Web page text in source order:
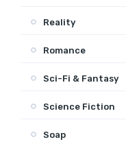
Reality
Romance
Sci-Fi & Fantasy
Science Fiction
Soap